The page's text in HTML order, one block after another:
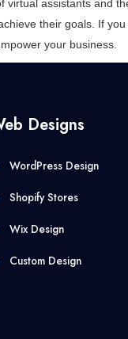
virtual assistants and
their goals. If
your business.
Designs
WordPress Design
Shopify Stores
Wix Design
Custom Design